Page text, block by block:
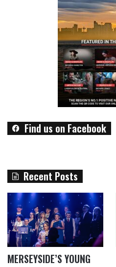
Find us on Facebook
Recent Posts
MERSEYSIDE’S YOUNG